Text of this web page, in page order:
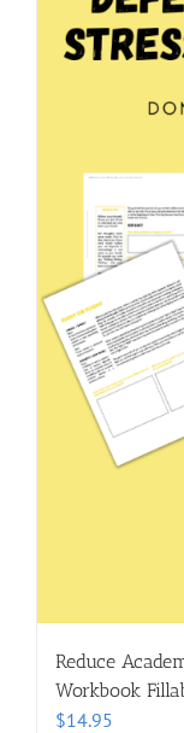
Reduce
Workbook
$14.95